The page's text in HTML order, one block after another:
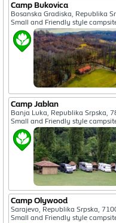
Camp Bukovica
Bosanska Gradiska, Republika
Small and Friendly style
Camp Jablan
Banja Luka, Republika Srpska,
Small and Friendly style
Camp Olywood
Sarajevo, Republika Srpska,
Small and Friendly style